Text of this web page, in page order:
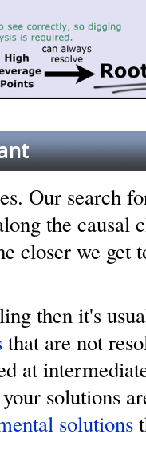
Our search
the causal
closer we get
then it's
that are not
at
solutions
solutions